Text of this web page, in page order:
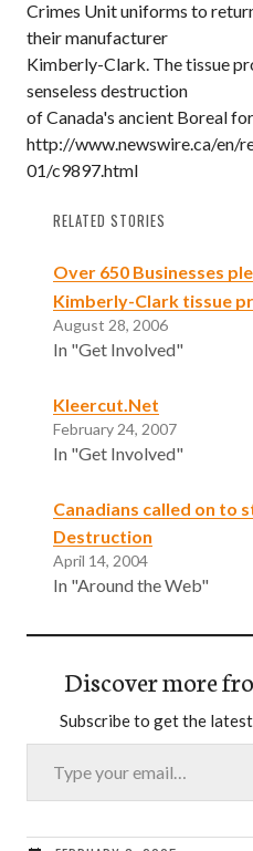
Crimes Unit uniforms to
their manufacturer
Kimberly-Clark. The tissue
senseless destruction
of Canada's ancient Boreal
http://www.newswire.ca/en/
01/c9897.html
RELATED STORIES
Over 650 Businesses
Kimberly-Clark tissue
August 28, 2006
In "Get Involved"
Kleercut.Net
February 24, 2007
In "Get Involved"
Canadians called on to
Destruction
April 14, 2004
In "Around the Web"
Discover more
Subscribe to get the
Type your email…